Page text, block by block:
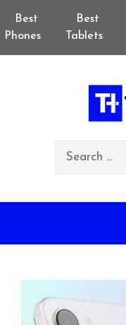
Best
Phones
Best
Tablets